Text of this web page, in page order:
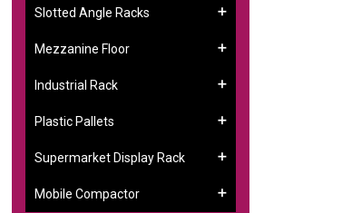
Slotted Angle Racks
Mezzanine Floor
Industrial Rack
Plastic Pallets
Supermarket Display Rack
Mobile Compactor